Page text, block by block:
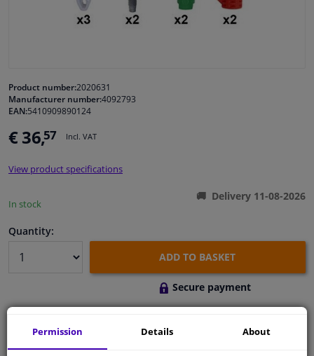
Cleaning & protection
Body shop & tools
Camper, motorbike, bicycle & boat
Product number:2020631
Manufacturer number:4092793
EAN:5410909890124
€ 36,57 Incl. VAT
View product specifications
In stock
Delivery 11-08-2026
Quantity:
ADD TO BASKET
Secure payment
Permission Details About